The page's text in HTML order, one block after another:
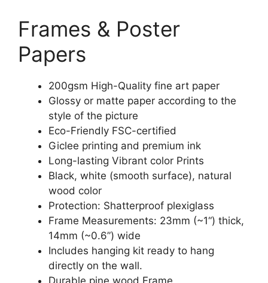
Frames & Poster
Papers
200gsm High-Quality fine art paper
Glossy or matte paper according to the
style of the picture
Eco-Friendly FSC-certified
Giclee printing and premium ink
Long-lasting Vibrant color Prints
Black, white (smooth surface), natural
wood color
Protection: Shatterproof plexiglass
Frame Measurements: 23mm (~1“) thick,
14mm (~0.6”) wide
Includes hanging kit ready to hang
directly on the wall.